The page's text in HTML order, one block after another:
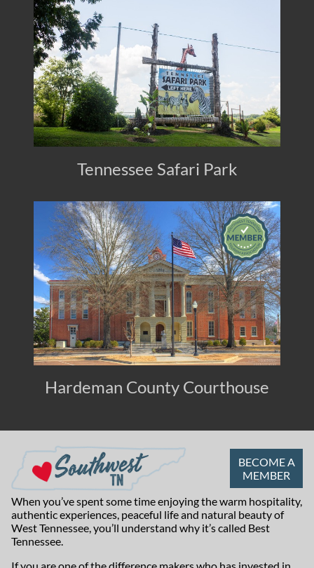
Tennessee Safari Park
Hardeman County Courthouse
BECOME A
MEMBER
When you’ve spent some time enjoying the warm hospitality,
authentic experiences, peaceful life and natural beauty of
West Tennessee, you’ll understand why it’s called Best
Tennessee.